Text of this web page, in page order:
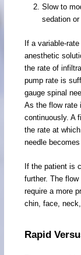
Slow to
sedation
If a variable-
anesthetic
the rate of
pump rate is
gauge spinal
As the flow rate
continuously. A
the rate at
needle
If the patient is
further. The
require a more
chin, face,
Rapid